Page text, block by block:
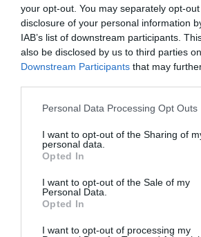
your opt-out. You may separately opt-
disclosure of your personal information
IAB’s list of downstream participants.
also be disclosed by us to third parties
Downstream Participants that may
Please note that this website/app uses
not limited to your visit or usage
grant or deny consent to Google and its
use your data for below specified
consent section.
Personal Data Processing Opt Outs
I want to opt-out of the Sharing of
personal data.
Opted In
I want to opt-out of the Sale of my
Personal Data.
Opted In
I want to opt-out of processing my